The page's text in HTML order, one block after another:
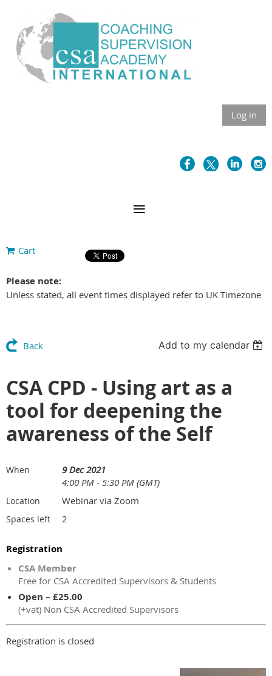
Log in
Cart
Please note:
Unless stated, all event times displayed refer to UK Timezone
Back Add to my calendar
CSA CPD - Using art as a
tool for deepening the
awareness of the Self
When
9 Dec 2021
4:00 PM - 5:30 PM (GMT)
Location Webinar via Zoom
Spaces left 2
Registration
CSA Member
Free for CSA Accredited Supervisors & Students
Open – £25.00
(+vat) Non CSA Accredited Supervisors
Registration is closed